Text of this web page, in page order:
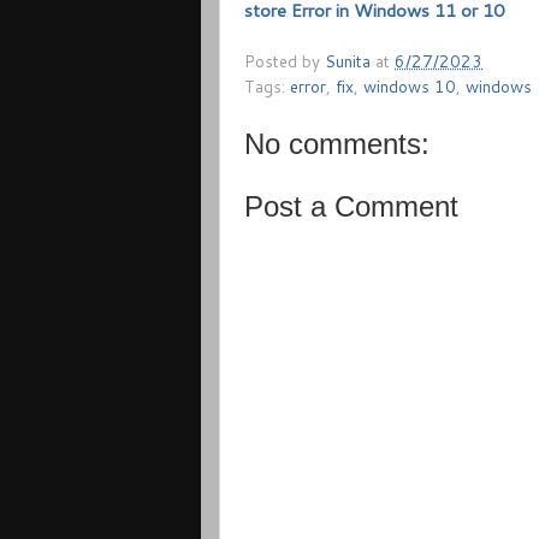
store Error in Windows 11 or 10
Posted by Sunita at 6/27/2023
Tags: error, fix, windows 10, windows
No comments:
Post a Comment